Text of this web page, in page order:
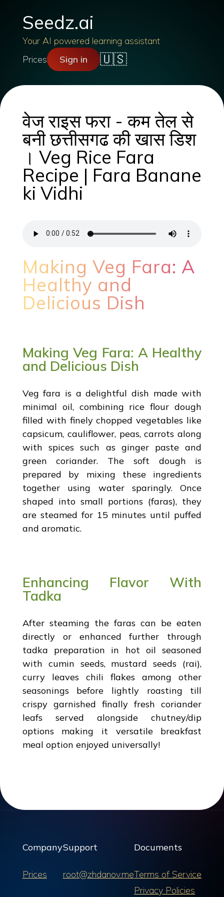
Seedz.ai
Your AI powered learning assistant
Prices
Sign in 🇺🇸
वेज राइस फरा - कम तेल से
बनी छत्तीसगढ की खास डिश
। Veg Rice Fara
Recipe | Fara Banane
ki Vidhi
Making Veg Fara: A
Healthy and
Delicious Dish
Making Veg Fara: A Healthy
and Delicious Dish
Veg fara is a delightful dish made with
minimal oil, combining rice flour dough
filled with finely chopped vegetables like
capsicum, cauliflower, peas, carrots along
with spices such as ginger paste and
green coriander. The soft dough is
prepared by mixing these ingredients
together using water sparingly. Once
shaped into small portions (faras), they
are steamed for 15 minutes until puffed
and aromatic.
Enhancing Flavor With
Tadka
After steaming the faras can be eaten
directly or enhanced further through
tadka preparation in hot oil seasoned
with cumin seeds, mustard seeds (rai),
curry leaves chili flakes among other
seasonings before lightly roasting till
crispy garnished finally fresh coriander
leafs served alongside chutney/dip
options making it versatile breakfast
meal option enjoyed universally!
Company
Prices
Support
root@zhdanov.me
Documents
Terms of Service
Privacy Policies